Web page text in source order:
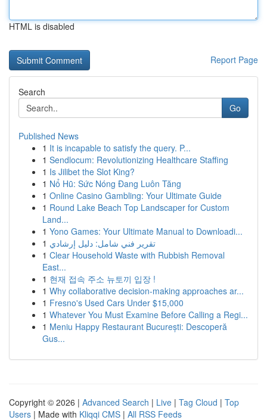
HTML is disabled
Report Page
Search
Go
Published News
1 It is incapable to satisfy the query. P...
1 Sendlocum: Revolutionizing Healthcare Staffing
1 Is Jilibet the Slot King?
1 Nổ Hũ: Sức Nóng Đang Luôn Tăng
1 Online Casino Gambling: Your Ultimate Guide
1 Round Lake Beach Top Landscaper for Custom
Land...
1 Yono Games: Your Ultimate Manual to Downloadi...
1 تقرير فني شامل: دليل إرشادي
1 Clear Household Waste with Rubbish Removal
East...
1 현재 접속 주소 뉴토끼 입장 !
1 Why collaborative decision-making approaches ar...
1 Fresno's Used Cars Under $15,000
1 Whatever You Must Examine Before Calling a Regi...
1 Meniu Happy Restaurant București: Descoperă
Gus...
Copyright © 2026 | Advanced Search | Live | Tag Cloud | Top
Users | Made with Kliqqi CMS | All RSS Feeds